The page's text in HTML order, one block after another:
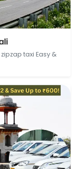
taxi Easy &